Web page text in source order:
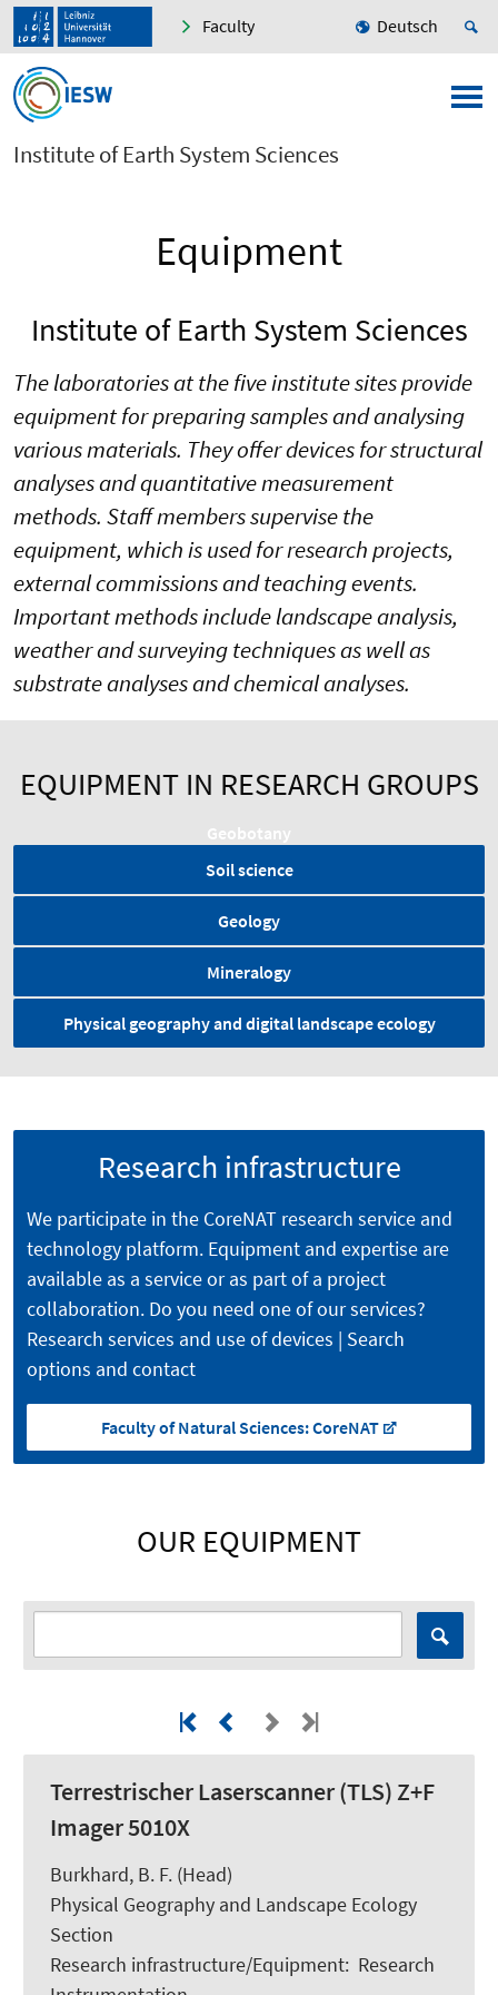
Faculty Deutsch
Institute of Earth System Sciences
Equipment
Institute of Earth System Sciences
The laboratories at the five institute sites provide
equipment for preparing samples and analysing
various materials. They offer devices for structural
analyses and quantitative measurement
methods. Staff members supervise the
equipment, which is used for research projects,
external commissions and teaching events.
Important methods include landscape analysis,
weather and surveying techniques as well as
substrate analyses and chemical analyses.
EQUIPMENT IN RESEARCH GROUPS
Geobotany
Soil science
Geology
Mineralogy
Physical geography and digital landscape ecology
Research infrastructure
We participate in the CoreNAT research service and
technology platform. Equipment and expertise are
available as a service or as part of a project
collaboration. Do you need one of our services?
Research services and use of devices | Search
options and contact
Faculty of Natural Sciences: CoreNAT
OUR EQUIPMENT
Terrestrischer Laserscanner (TLS) Z+F
Imager 5010X
Burkhard, B. F. (Head)
Physical Geography and Landscape Ecology
Section
Research infrastructure/Equipment: Research